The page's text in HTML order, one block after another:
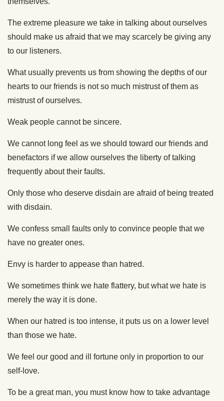
The extreme pleasure we take in talking about ourselves
should make us afraid that we may scarcely be giving any
to our listeners.
What usually prevents us from showing the depths of our
hearts to our friends is not so much mistrust of them as
mistrust of ourselves.
Weak people cannot be sincere.
We cannot long feel as we should toward our friends and
benefactors if we allow ourselves the liberty of talking
frequently about their faults.
Only those who deserve disdain are afraid of being treated
with disdain.
We confess small faults only to convince people that we
have no greater ones.
Envy is harder to appease than hatred.
We sometimes think we hate flattery, but what we hate is
merely the way it is done.
When our hatred is too intense, it puts us on a lower level
than those we hate.
We feel our good and ill fortune only in proportion to our
self-love.
To be a great man, you must know how to take advantage